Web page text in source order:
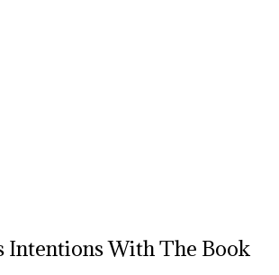
Intentions With The Book